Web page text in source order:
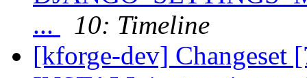
...
10: Timeline
[kforge-dev] Changeset